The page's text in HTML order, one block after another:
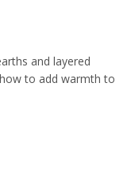
and layered
to add warmth to